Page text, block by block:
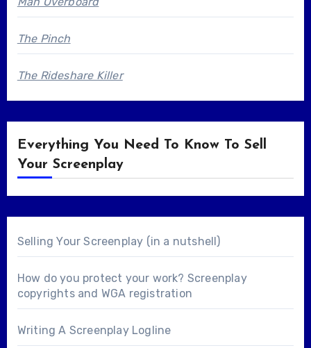
The Pinch
The Rideshare Killer
Everything You Need To Know To Sell
Your Screenplay
Selling Your Screenplay (in a nutshell)
How do you protect your work? Screenplay
copyrights and WGA registration
Writing A Screenplay Logline